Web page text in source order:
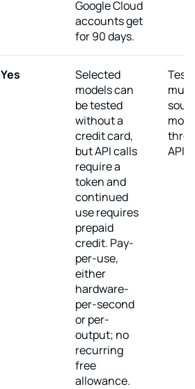
Google Cloud
accounts get
for 90 days.
Yes
Selected
models can
be tested
without a
credit card,
but API calls
require a
token and
continued
use requires
prepaid
credit. Pay-
per-use,
either
hardware-
per-second
or per-
output; no
recurring
free
allowance.
API.